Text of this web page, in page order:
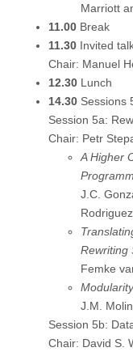
Marriott
11.00 Break
11.30 Invited
Chair: Manuel
12.30 Lunch
14.30 Sessions
Session 5a:
Chair: Petr
A Higher
J.C.
Rewriting
Femke
J.M.
Session 5b:
Chair: David S.